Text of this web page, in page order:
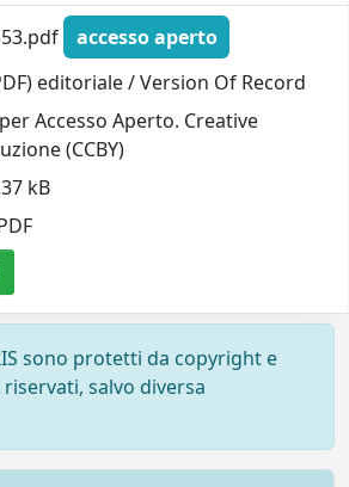
accesso aperto
editoriale / Version Of Record
Accesso Aperto. Creative
(CCBY)
kB
sono protetti da copyright e
salvo diversa